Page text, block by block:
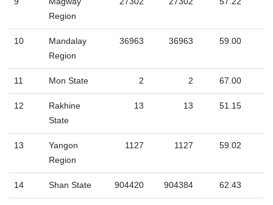
Region
10
Mandalay
Region
36963 36963 59.00
11 Mon State 2 2 67.00
12
Rakhine
State
13 13 51.15
13
Yangon
Region
1127 1127 59.02
14 Shan State 904420 904384 62.43